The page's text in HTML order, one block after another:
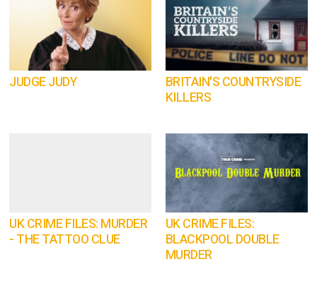
JUDGE JUDY
BRITAIN'S COUNTRYSIDE
KILLERS
UK CRIME FILES: MURDER
- THE TATTOO CLUE
UK CRIME FILES:
BLACKPOOL DOUBLE
MURDER